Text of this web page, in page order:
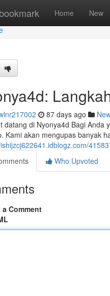
Home New
87 days ago
datang di Nyonya4d Bagi Anda
Kami akan mengupas banyak
Who Upvoted
Comment